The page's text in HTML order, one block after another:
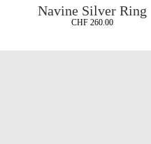
Navine Silver Ring
CHF 260.00